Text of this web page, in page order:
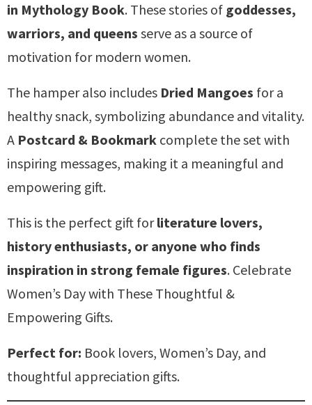
in Mythology Book. These stories of goddesses,
warriors, and queens serve as a source of
motivation for modern women.
The hamper also includes Dried Mangoes for a
healthy snack, symbolizing abundance and vitality.
A Postcard & Bookmark complete the set with
inspiring messages, making it a meaningful and
empowering gift.
This is the perfect gift forliterature lovers,
history enthusiasts, or anyone who finds
inspiration in strong female figures. Celebrate
Women’s Day with These Thoughtful &
Empowering Gifts.
Perfect for: Book lovers, Women’s Day, and
thoughtful appreciation gifts.